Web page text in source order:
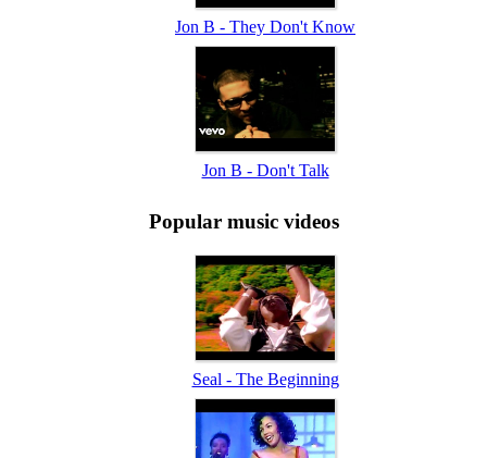
Jon B - They Don't Know
Jon B - Don't Talk
Popular music videos
Seal - The Beginning